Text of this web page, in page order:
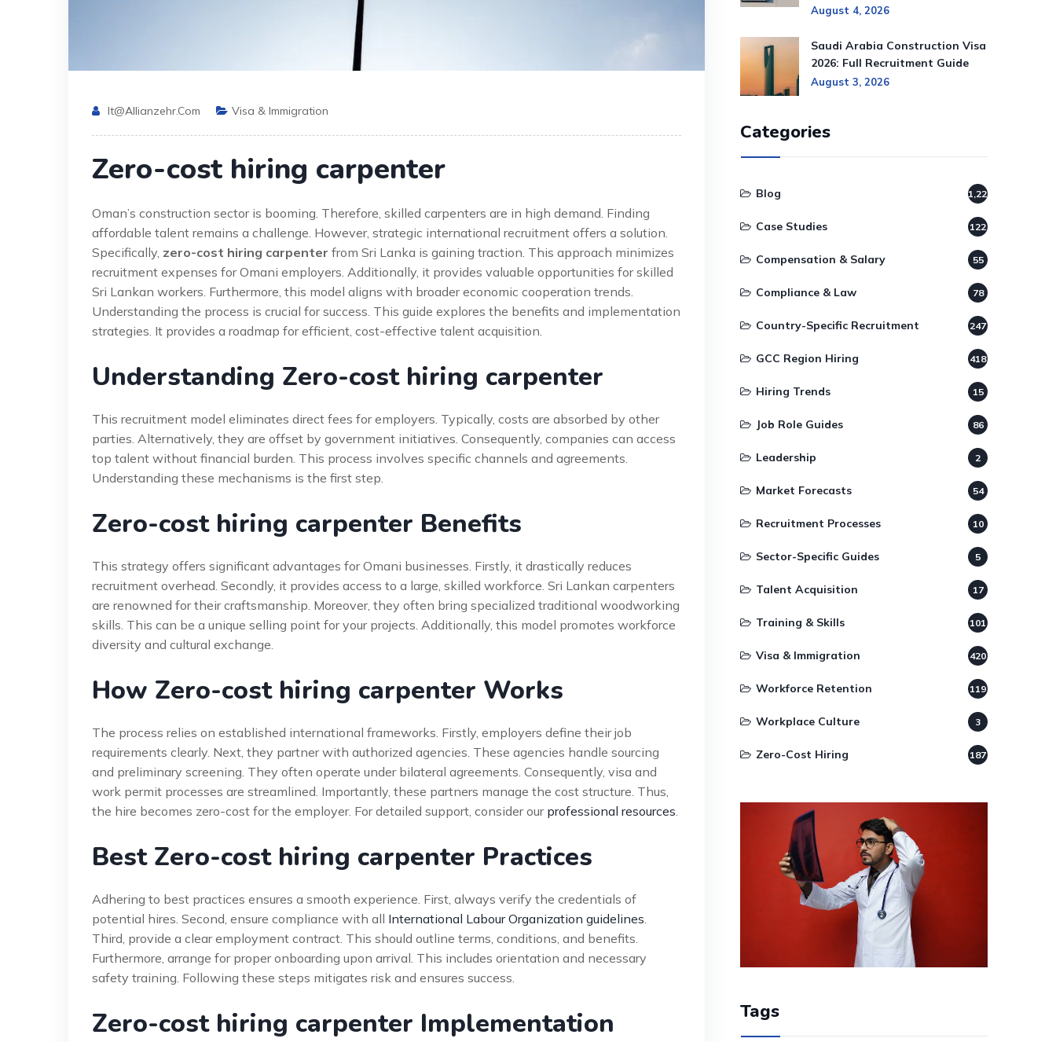
It@allianzehr.com Visa & Immigration
Zero-cost hiring carpenter
Oman’s construction sector is booming. Therefore, skilled carpenters are in high demand. Finding
affordable talent remains a challenge. However, strategic international recruitment offers a solution.
Specifically, zero-cost hiring carpenter from Sri Lanka is gaining traction. This approach minimizes
recruitment expenses for Omani employers. Additionally, it provides valuable opportunities for skilled
Sri Lankan workers. Furthermore, this model aligns with broader economic cooperation trends.
Understanding the process is crucial for success. This guide explores the benefits and implementation
strategies. It provides a roadmap for efficient, cost-effective talent acquisition.
Understanding Zero-cost hiring carpenter
This recruitment model eliminates direct fees for employers. Typically, costs are absorbed by other
parties. Alternatively, they are offset by government initiatives. Consequently, companies can access
top talent without financial burden. This process involves specific channels and agreements.
Understanding these mechanisms is the first step.
Zero-cost hiring carpenter Benefits
This strategy offers significant advantages for Omani businesses. Firstly, it drastically reduces
recruitment overhead. Secondly, it provides access to a large, skilled workforce. Sri Lankan carpenters
are renowned for their craftsmanship. Moreover, they often bring specialized traditional woodworking
skills. This can be a unique selling point for your projects. Additionally, this model promotes workforce
diversity and cultural exchange.
How Zero-cost hiring carpenter Works
The process relies on established international frameworks. Firstly, employers define their job
requirements clearly. Next, they partner with authorized agencies. These agencies handle sourcing
and preliminary screening. They often operate under bilateral agreements. Consequently, visa and
work permit processes are streamlined. Importantly, these partners manage the cost structure. Thus,
the hire becomes zero-cost for the employer. For detailed support, consider our professional resources.
Best Zero-cost hiring carpenter Practices
Adhering to best practices ensures a smooth experience. First, always verify the credentials of
potential hires. Second, ensure compliance with all International Labour Organization guidelines.
Third, provide a clear employment contract. This should outline terms, conditions, and benefits.
Furthermore, arrange for proper onboarding upon arrival. This includes orientation and necessary
safety training. Following these steps mitigates risk and ensures success.
Zero-cost hiring carpenter Implementation
August 4, 2026
Saudi Arabia Construction Visa
2026: Full Recruitment Guide
August 3, 2026
Categories
Blog 1,220
Case Studies 122
Compensation & Salary 55
Compliance & Law 78
Country-Specific Recruitment 247
GCC Region Hiring 418
Hiring Trends 15
Job Role Guides 86
Leadership 2
Market Forecasts 54
Recruitment Processes 10
Sector-Specific Guides 5
Talent Acquisition 17
Training & Skills 101
Visa & Immigration 420
Workforce Retention 119
Workplace Culture 3
Zero-Cost Hiring 187
Tags